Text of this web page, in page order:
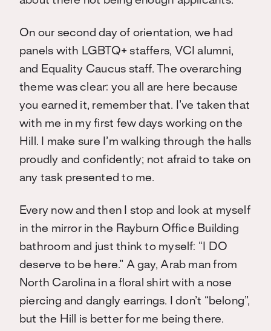
On our second day of orientation, we had
panels with LGBTQ+ staffers, VCI alumni,
and Equality Caucus staff. The overarching
theme was clear: you all are here because
you earned it, remember that. I’ve taken that
with me in my first few days working on the
Hill. I make sure I’m walking through the halls
proudly and confidently; not afraid to take on
any task presented to me.
Every now and then I stop and look at myself
in the mirror in the Rayburn Office Building
bathroom and just think to myself: “I DO
deserve to be here.” A gay, Arab man from
North Carolina in a floral shirt with a nose
piercing and dangly earrings. I don’t “belong”,
but the Hill is better for me being there.